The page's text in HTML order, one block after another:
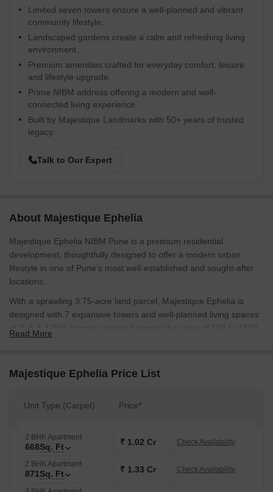
Limited seven towers ensure a well-planned and vibrant
community lifestyle.
Landscaped gardens create a calm and refreshing living
environment.
Premium amenities crafted for everyday comfort, leisure
and lifestyle upgrade.
Prime NIBM address offering a modern and well-
connected living experience.
Built by Majestique Landmarks with 50+ years of trusted
legacy.
Talk to Our Expert
About Majestique Ephelia
Majestique Ephelia NIBM Pune is a premium residential
development, thoughtfully designed to offer a modern urban
lifestyle in one of Pune’s most well-established and sought-after
locations.
With a sprawling 3.75-acre land parcel, Majestique Ephelia is
designed with 7 expansive towers and well-planned living spaces
of 2, 3 & 4 BHK homes varying between the sizes of 668 to 1578
the most natural light, ventilation and usable space. Layouts are
The development also emphasizes fitness and wellness with
lifestyle. It also incorporates beautiful landscaped gardens and
open spaces to create a calm, peaceful living environment.
It is developed by Majestique Landmark which has experience
portfolio of over 50 years. An enduring legacy with many landmark
Read More
Majestique Ephelia Price List
Unit Type (Carpet) Price*
2 BHK Apartment
668Sq. Ft ₹ 1.02 Cr Check Availability
2 BHK Apartment
871Sq. Ft ₹ 1.33 Cr Check Availability